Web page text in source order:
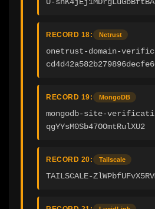
RECORD 18: Netrust
onetrust-domain-
RECORD 19: MongoDB
mongodb-site-
qgYYsM0Sb47OOmtRulXU2
RECORD 20: Tailscale
TAILSCALE-